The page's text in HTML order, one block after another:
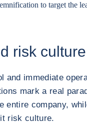
to target the
risk culture
and immediate
mark a real
entire company,
risk culture.